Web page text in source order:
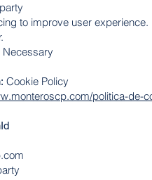
to improve user experience.
Necessary
Cookie Policy
politica-de-